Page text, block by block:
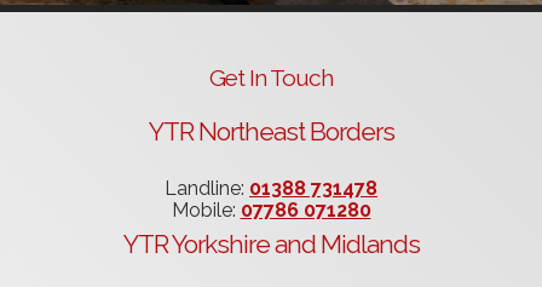
Get In Touch
YTR Northeast Borders
Landline: 01388 731478
Mobile: 07786 071280
YTR Yorkshire and Midlands